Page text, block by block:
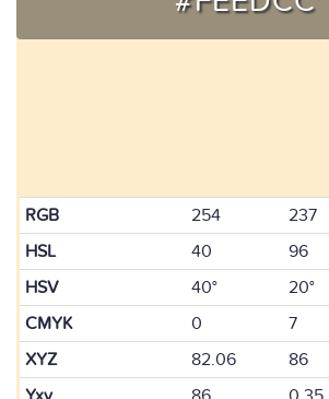
RGB 254 237
HSL
40 96
HSV
40° 20°
CMYK
0 7
XYZ
82.06 86